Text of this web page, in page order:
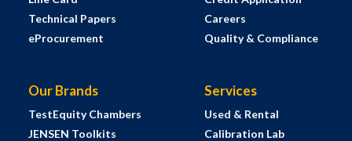
Technical Papers
eProcurement
Careers
Quality & Compliance
Our Brands
TestEquity Chambers
JENSEN Toolkits
Services
Used & Rental
Calibration Lab